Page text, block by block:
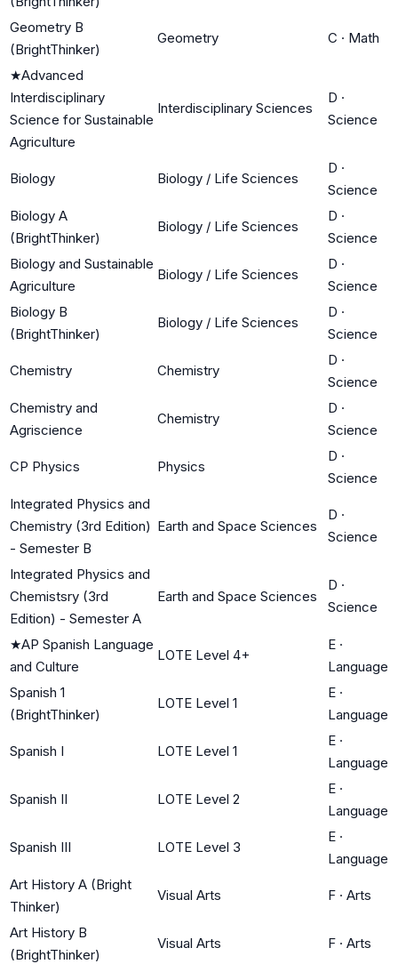
Geometry B
(BrightThinker)
Geometry C · Math
★Advanced
Interdisciplinary
Science for Sustainable
Agriculture
Interdisciplinary Sciences
D ·
Science
Biology Biology / Life Sciences
D ·
Science
Biology A
(BrightThinker)
Biology / Life Sciences
D ·
Science
Biology and Sustainable
Agriculture
Biology / Life Sciences
D ·
Science
Biology B
(BrightThinker)
Biology / Life Sciences
D ·
Science
Chemistry Chemistry
D ·
Science
Chemistry and
Agriscience
Chemistry
D ·
Science
CP Physics Physics
D ·
Science
Integrated Physics and
Chemistry (3rd Edition)
- Semester B
Earth and Space Sciences
D ·
Science
Integrated Physics and
Chemistsry (3rd
Edition) - Semester A
Earth and Space Sciences
D ·
Science
★AP Spanish Language
and Culture
LOTE Level 4+
E ·
Language
Spanish 1
(BrightThinker)
LOTE Level 1
E ·
Language
Spanish I LOTE Level 1
E ·
Language
Spanish II LOTE Level 2
E ·
Language
Spanish III LOTE Level 3
E ·
Language
Art History A (Bright
Thinker)
Visual Arts F · Arts
Art History B
(BrightThinker)
Visual Arts F · Arts